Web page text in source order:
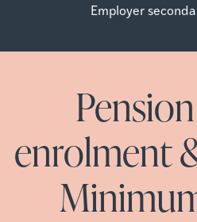
Employer
enrolment